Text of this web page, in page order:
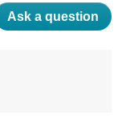
Ask a question